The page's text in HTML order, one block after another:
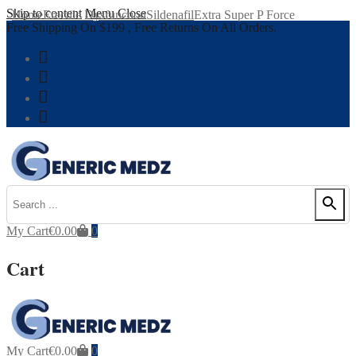
Skip to content Menu Close
Free Shipping On $199 , Free Returns On All Orders.
My Cart€0.00 0
Cart
My Cart€0.00 0
HomeErectile DysfunctionSildenafilExtra Super P Force